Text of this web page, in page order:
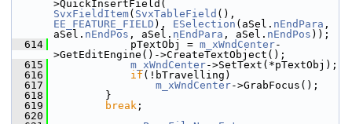
SvxFieldItem( SvxTableField
EE_FEATURE_FIELD ), ESelection (aSel. nEndPara ,
aSel. nEndPos , aSel. nEndPara , aSel. nEndPos ));
  614
            pTextObj =
m_xWndCenter-
>GetEditEngine()->CreateTextObject();
  615
m_xWndCenter->SetText(*pTextObj);
  616
if (!bTravelling)
  617
m_xWndCenter->GrabFocus();
  618
        }
  619
break ;
  620